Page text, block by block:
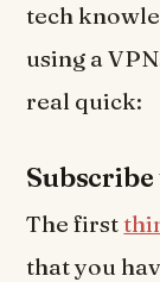
tech
using a
real quick:
The first
that you